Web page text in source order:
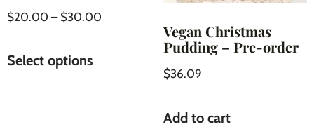
$20.00 – $30.00
Select options
Vegan Christmas
Pudding – Pre-order
$36.09
Add to cart